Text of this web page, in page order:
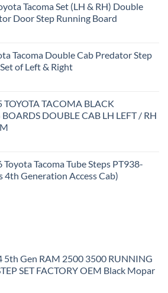
Tacoma Set (LH & RH) Double
Door Step Running Board
Tacoma Double Cab Predator Step
of Left & Right
TACOMA BLACK
DOUBLE CAB LH LEFT / RH
Tacoma Tube Steps PT938-
4th Generation Access Cab)
5th Gen RAM 2500 3500 RUNNING
SET FACTORY OEM Black Mopar